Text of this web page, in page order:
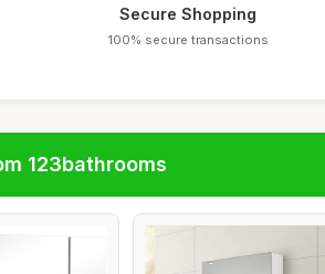
Secure Shopping
100% secure transactions
123bathrooms